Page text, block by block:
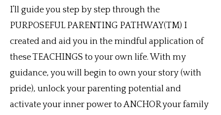
I’ll guide you step by step through the
PURPOSEFUL PARENTING PATHWAY(TM) I
created and aid you in the mindful application of
these TEACHINGS to your own life. With my
guidance, you will begin to own your story (with
pride), unlock your parenting potential and
activate your inner power to ANCHOR your family